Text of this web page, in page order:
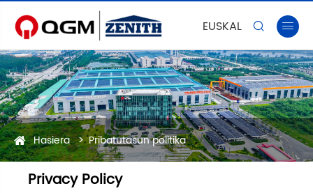
EUSKAL  
Hasiera Pribatutasun politika
Privacy Policy